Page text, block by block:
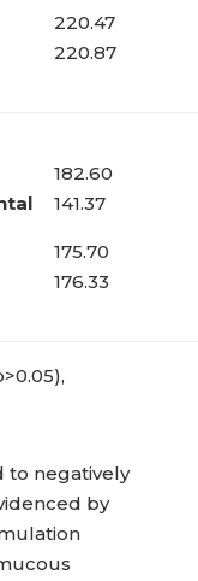
220.47
220.87
182.60
141.37
175.70
176.33
to negatively
by